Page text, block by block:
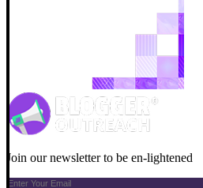
Join our newsletter to be en-lightened